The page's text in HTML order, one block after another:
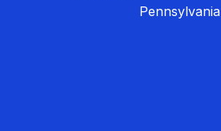
Pennsylvania